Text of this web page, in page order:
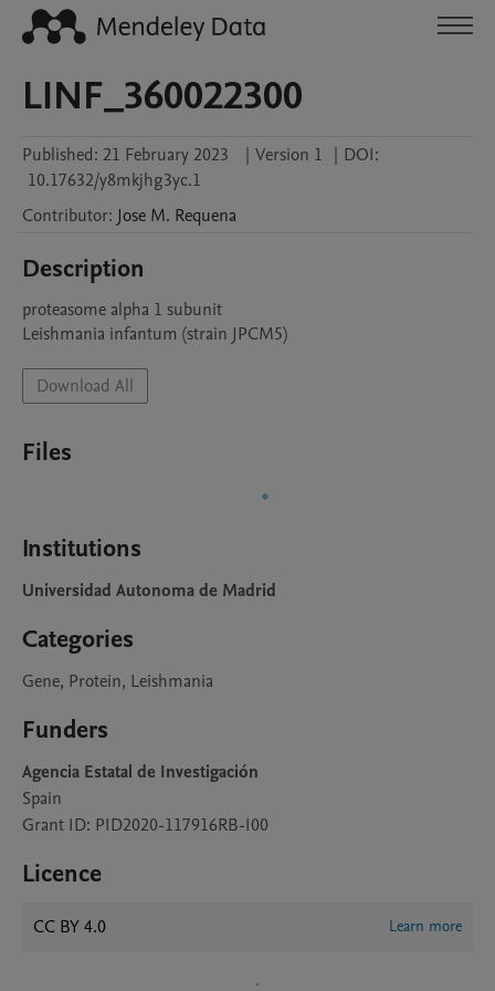
LINF_360022300
Published: 21 February 2023 | Version 1 | DOI:
10.17632/y8mkjhg3yc.1
Contributor: Jose M. Requena
Description
proteasome alpha 1 subunit
Leishmania infantum (strain JPCM5)
Download All
Files
Institutions
Universidad Autonoma de Madrid
Categories
Gene, Protein, Leishmania
Funders
Agencia Estatal de Investigación
Spain
Grant ID: PID2020-117916RB-I00
Licence
CC BY 4.0 Learn more